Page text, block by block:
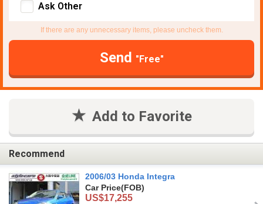
Ask Other
If there are any unnecessary items, please uncheck them.
Send "Free"
Add to Favorite
Recommend
2006/03 Honda Integra
Car Price(FOB)
US$17,255